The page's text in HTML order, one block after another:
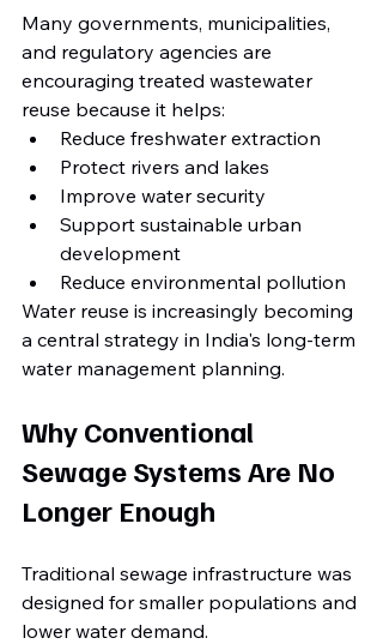
Many governments, municipalities,
and regulatory agencies are
encouraging treated wastewater
reuse because it helps:
Reduce freshwater extraction
Protect rivers and lakes
Improve water security
Support sustainable urban
development
Reduce environmental pollution
Water reuse is increasingly becoming
a central strategy in India's long-term
water management planning.
Why Conventional
Sewage Systems Are No
Longer Enough
Traditional sewage infrastructure was
designed for smaller populations and
lower water demand.